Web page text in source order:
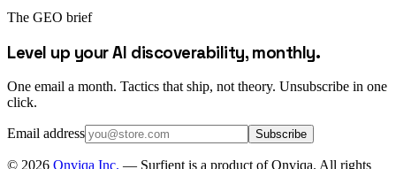
The GEO brief
Level up your AI discoverability, monthly.
One email a month. Tactics that ship, not theory. Unsubscribe in one
click.
Email address Subscribe
© 2026 Onviqa Inc. — Surfient is a product of Onviqa. All rights